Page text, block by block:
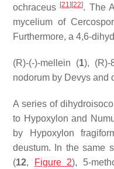
ochraceus [21] [22]. The
mycelium of
Furthermore, a 4,6-
(R)-(-)-mellein (1), (R)-
nodorum by Devys and
A series of
to Hypoxylon and
by
Hypoxylon
deustum. In the same
(12, Figure 2), 5-